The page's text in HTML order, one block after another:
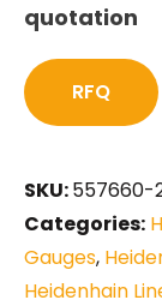
quotation
RFQ
SKU:557660-
Categories:
Gauges,
Heidenhain